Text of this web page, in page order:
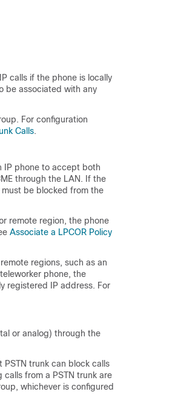
calls if the phone is locally
be associated with any
For configuration
Calls.
IP phone to accept both
through the LAN. If the
must be blocked from the
remote region, the phone
Associate a LPCOR Policy
regions, such as an
phone, the
registered IP address. For
or analog) through the
PSTN trunk can block calls
from a PSTN trunk are
whichever is configured